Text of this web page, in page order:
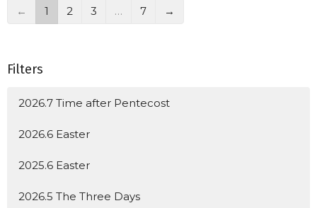
← 1 2 3 … 7 →
Filters
2026.7 Time after Pentecost
2026.6 Easter
2025.6 Easter
2026.5 The Three Days